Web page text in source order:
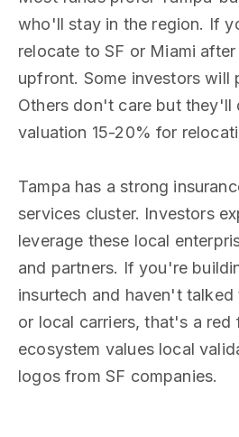
who'll stay in the region. If
relocate to SF or Miami
upfront. Some investors will
Others don't care but they'll
valuation 15-20% for
Tampa has a strong
services cluster. Investors
leverage these local
and partners. If you're
insurtech and haven't
or local carriers, that's a red
ecosystem values local
logos from SF companies.